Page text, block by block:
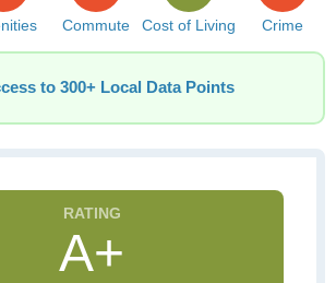
Commute Cost of Living Crime
to 300+ Local Data Points
A+